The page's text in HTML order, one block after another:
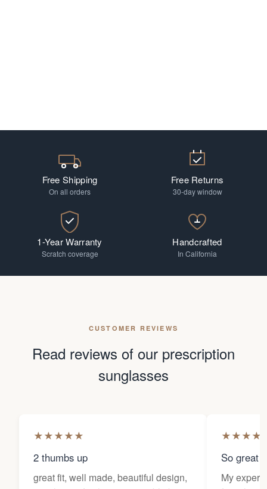
Free Shipping
On all orders
Free Returns
30-day window
1-Year Warranty
Scratch coverage
Handcrafted
In California
CUSTOMER REVIEWS
Read reviews of our prescription
sunglasses
★★★★★
2 thumbs up
great fit, well made, beautiful design,
★★★★
So great
My